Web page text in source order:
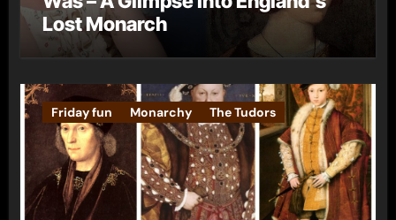
Lost Monarch
Friday fun Monarchy The Tudors